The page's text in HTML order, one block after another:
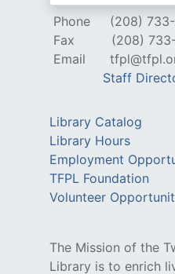
Phone
(208)
Fax
(208)
Email
Staff
Library Catalog
Library Hours
Employment
TFPL Foundation
Volunteer
The Mission of the
Library is to enrich